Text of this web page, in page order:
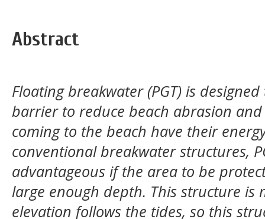
Abstract
Floating breakwater (PGT) is
barrier to reduce beach abrasion
coming to the beach have their
conventional breakwater structures,
advantageous if the area to be
large enough depth. This structure is
elevation follows the tides, so this